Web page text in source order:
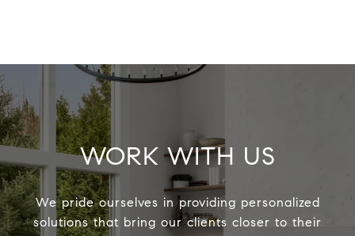
WORK WITH US
We pride ourselves in providing personalized
solutions that bring our clients closer to their